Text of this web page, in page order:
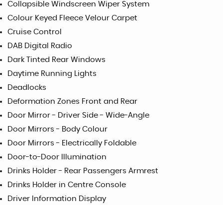
Collapsible Windscreen Wiper System
Colour Keyed Fleece Velour Carpet
Cruise Control
DAB Digital Radio
Dark Tinted Rear Windows
Daytime Running Lights
Deadlocks
Deformation Zones Front and Rear
Door Mirror - Driver Side - Wide-Angle
Door Mirrors - Body Colour
Door Mirrors - Electrically Foldable
Door-to-Door Illumination
Drinks Holder - Rear Passengers Armrest
Drinks Holder in Centre Console
Driver Information Display